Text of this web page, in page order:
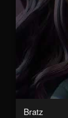
Bratz